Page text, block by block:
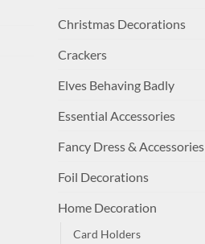
Christmas Decorations
Crackers
Elves Behaving Badly
Essential Accessories
Fancy Dress & Accessories
Foil Decorations
Home Decoration
Card Holders